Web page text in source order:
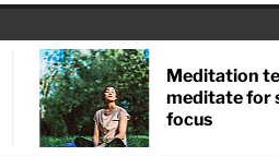
Meditation
meditate for
focus
report